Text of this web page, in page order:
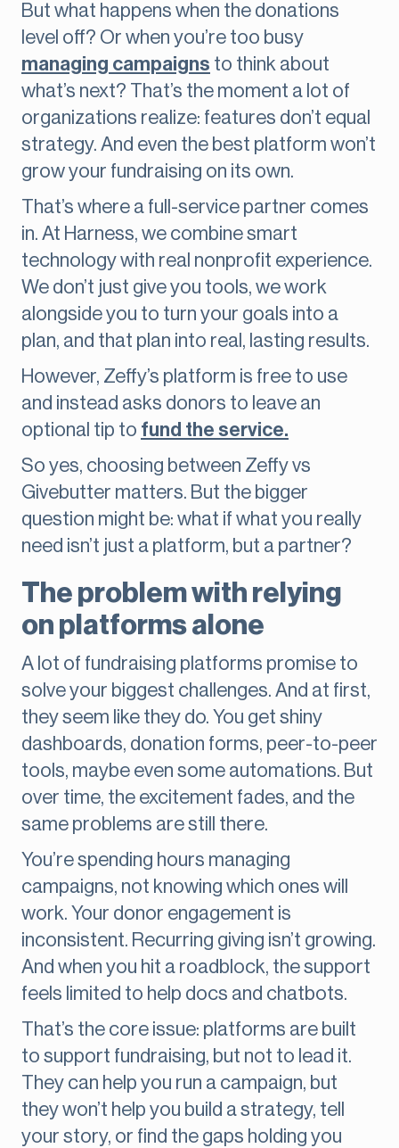
But what happens when the donations
level off? Or when you’re too busy
managing campaigns to think about
what’s next? That’s the moment a lot of
organizations realize: features don’t equal
strategy. And even the best platform won’t
grow your fundraising on its own.
That’s where a full-service partner comes
in. At Harness, we combine smart
technology with real nonprofit experience.
We don’t just give you tools, we work
alongside you to turn your goals into a
plan, and that plan into real, lasting results.
However, Zeffy’s platform is free to use
and instead asks donors to leave an
optional tip to fund the service.
So yes, choosing between Zeffy vs
Givebutter matters. But the bigger
question might be: what if what you really
need isn’t just a platform, but a partner?
The problem with relying
on platforms alone
A lot of fundraising platforms promise to
solve your biggest challenges. And at first,
they seem like they do. You get shiny
dashboards, donation forms, peer-to-peer
tools, maybe even some automations. But
over time, the excitement fades, and the
same problems are still there.
You’re spending hours managing
campaigns, not knowing which ones will
work. Your donor engagement is
inconsistent. Recurring giving isn’t growing.
And when you hit a roadblock, the support
feels limited to help docs and chatbots.
That’s the core issue: platforms are built
to support fundraising, but not to lead it.
They can help you run a campaign, but
they won’t help you build a strategy, tell
your story, or find the gaps holding you